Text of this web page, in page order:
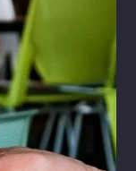
he has
has
planning